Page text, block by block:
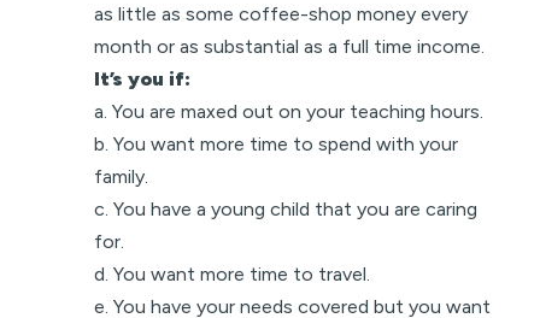
as little as some coffee-shop money every
month or as substantial as a full time income.
It’s you if:
a. You are maxed out on your teaching hours.
b. You want more time to spend with your
family.
c. You have a young child that you are caring
for.
d. You want more time to travel.
e. You have your needs covered but you want